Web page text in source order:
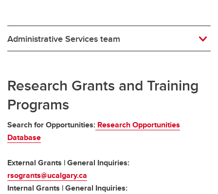
Administrative Services team
Research Grants and Training
Programs
Search for Opportunities: Research Opportunities
Database
External Grants | General Inquiries:
rsogrants@ucalgary.ca
Internal Grants | General Inquiries: